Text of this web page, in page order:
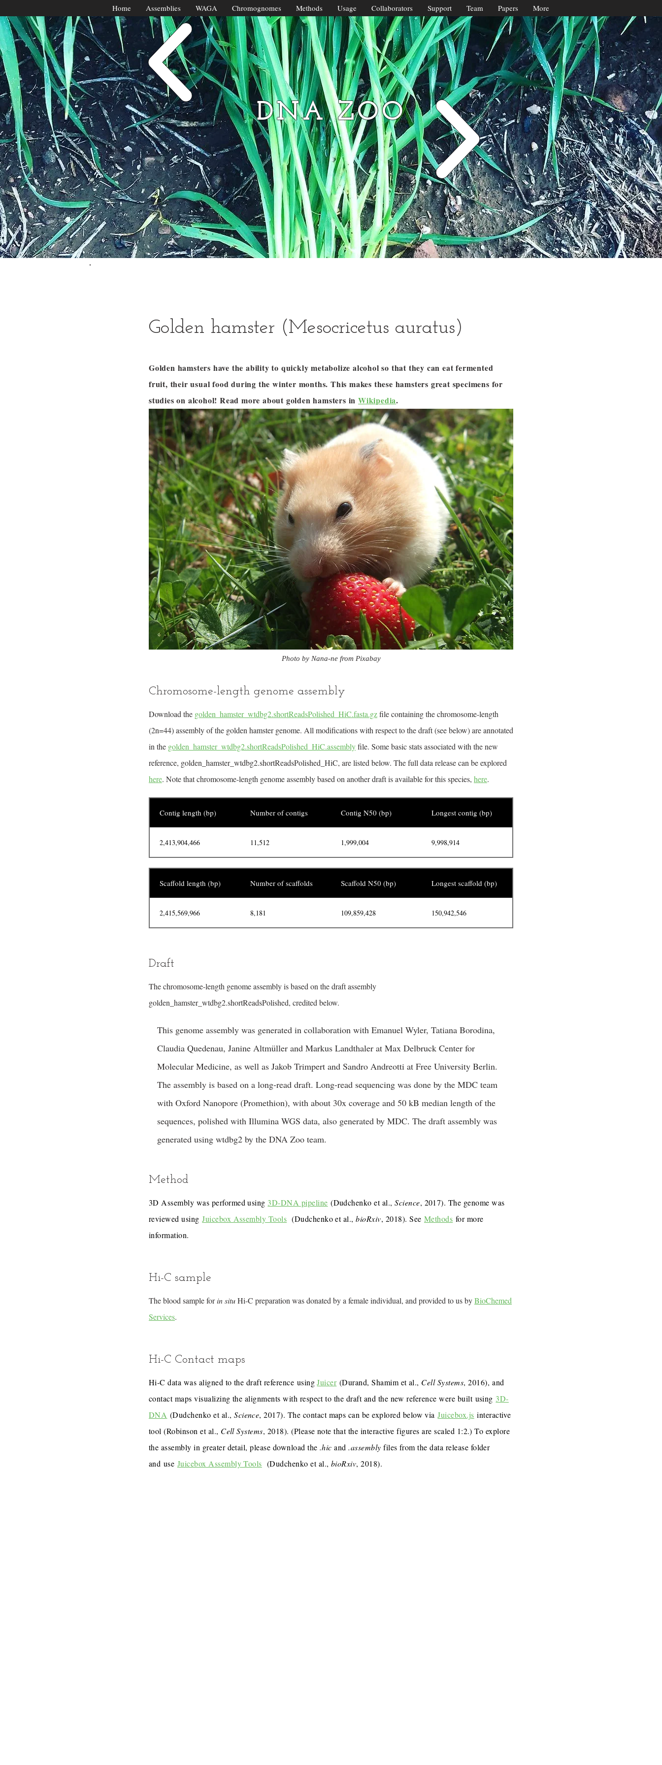
DNA ZOO
Golden hamster (Mesocricetus auratus)
Golden hamsters have the ability to quickly metabolize alcohol so that they can eat fermented
fruit, their usual food during the winter months. This makes these hamsters great specimens for
studies on alcohol! Read more about golden hamsters in Wikipedia.
Photo by Nana-ne from Pixabay
Chromosome-length genome assembly
Download the golden_hamster_wtdbg2.shortReadsPolished_HiC.fasta.gzfile containing the chromosome-length
(2n=44) assembly of the golden hamster genome. All modifications with respect to the draft (see below) are annotated
in the golden_hamster_wtdbg2.shortReadsPolished_HiC.assemblyfile. Some basic stats associated with the new
reference, golden_hamster_wtdbg2.shortReadsPolished_HiC, are listed below. The full data release can be explored
here. Note that chromosome-length genome assembly based on another draft is available for this species, here.
Contig length (bp) Number of contigs Contig N50 (bp) Longest contig (bp)
2,413,904,466 11,512 1,999,004 9,998,914
Scaffold length (bp) Number of scaffolds Scaffold N50 (bp) Longest scaffold (bp)
2,415,569,966 8,181 109,859,428 150,942,546
Draft
The chromosome-length genome assembly is based on the draft assembly
golden_hamster_wtdbg2.shortReadsPolished, credited below.
This genome assembly was generated in collaboration with Emanuel Wyler, Tatiana Borodina,
Claudia Quedenau, Janine Altmüller and Markus Landthaler at Max Delbruck Center for
Molecular Medicine, as well as Jakob Trimpert and Sandro Andreotti at Free University Berlin.
The assembly is based on a long-read draft. Long-read sequencing was done by the MDC team
with Oxford Nanopore (Promethion), with about 30x coverage and 50 kB median length of the
sequences, polished with Illumina WGS data, also generated by MDC. The draft assembly was
generated using wtdbg2 by the DNA Zoo team.
Method
3D Assembly was performed using 3D-DNA pipeline (Dudchenko et al.,Science, 2017). The genome was
reviewed usingJuicebox Assembly Tools (Dudchenko et al.,bioRxiv, 2018). See Methods for more
information.
Hi-C sample
The blood sample forin situHi-C preparation was donated by a female individual, and provided to us byBioChemed
Services.
Hi-C Contact maps
Hi-C data was aligned to the draft reference usingJuicer(Durand, Shamim et al., Cell Systems, 2016), and
contact maps visualizing the alignments with respect to the draft and the new reference were built using 3D-
DNA (Dudchenko et al.,Science, 2017). The contact maps can be explored below viaJuicebox.js interactive
tool (Robinson et al., Cell Systems, 2018). (Please note that the interactive figures are scaled 1:2.) To explore
the assembly in greater detail, please download the .hic and.assembly files from the data release folder
and use Juicebox Assembly Tools (Dudchenko et al., bioRxiv, 2018).
Home Assemblies WAGA Chromognomes Methods Usage Collaborators Support Team Papers More